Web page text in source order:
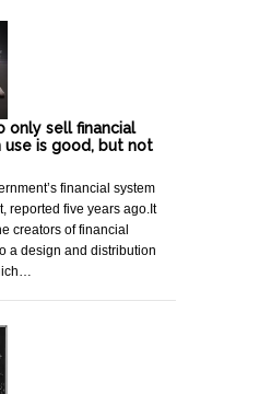
only sell financial
is good, but not
financial system
reported five years ago.It
creators of financial
a design and distribution